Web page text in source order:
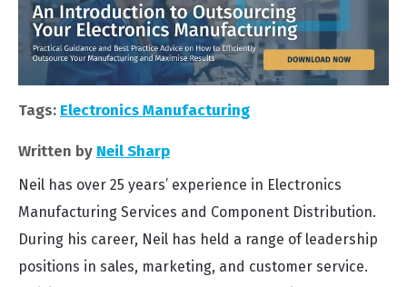
Tags: Electronics Manufacturing
Written by Neil Sharp
Neil has over 25 years’ experience in Electronics
Manufacturing Services and Component Distribution.
During his career, Neil has held a range of leadership
positions in sales, marketing, and customer service.